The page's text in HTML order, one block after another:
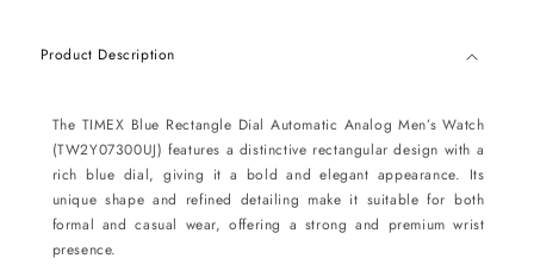
Product Description
The TIMEX Blue Rectangle Dial Automatic Analog Men’s Watch
(TW2Y07300UJ) features a distinctive rectangular design with a
rich blue dial, giving it a bold and elegant appearance. Its
unique shape and refined detailing make it suitable for both
formal and casual wear, offering a strong and premium wrist
presence.